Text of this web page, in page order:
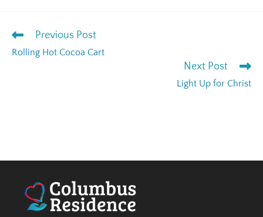
Previous Post
Rolling Hot Cocoa Cart
Next Post
Light Up for Christ